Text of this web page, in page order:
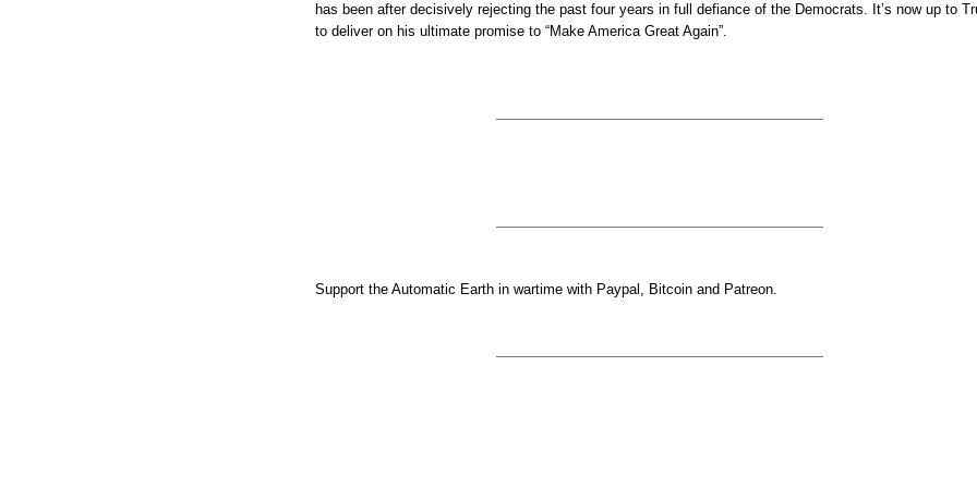
has been after decisively rejecting the past four years in full defiance of the Democrats. It’s now up to
to deliver on his ultimate promise to “Make America Great Again”.
Support the Automatic Earth in wartime with Paypal, Bitcoin and Patreon.